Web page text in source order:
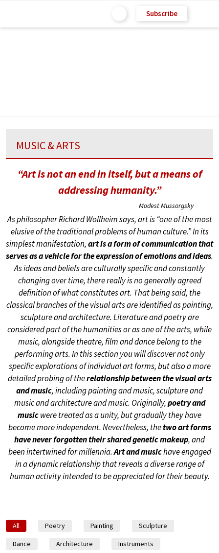
Subscribe
MUSIC & ARTS
“Art is not an end in itself, but a means of
addressing humanity.”
Modest Mussorgsky
As philosopher Richard Wollheim says, art is “one of the most
elusive of the traditional problems of human culture.” In its
simplest manifestation,art is a form of communication that
serves as a vehicle for the expression of emotions and ideas.
As ideas and beliefs are culturally specific and constantly
changing over time, there really is no generally agreed
definition of what constitutes art. That being said, the
classical branches of the visual arts are identified as painting,
sculpture and architecture. Literature and poetry are
considered part of the humanities or as one of the arts, while
music, alongside theatre, film and dance belong to the
performing arts. In this section you will discover not only
specific explorations of individual art forms, but also a more
detailed probing of therelationship between the visual arts
and music, including painting and music, sculpture and
music and architecture and music. Originally,poetry and
musicwere treated as a unity, but gradually they have
become more independent. Nevertheless, thetwo art forms
have never forgotten their shared genetic makeup, and
been intertwined for millennia.Art and musichave engaged
in a dynamic relationship that reveals a diverse range of
human activity intended to be appreciated for their beauty.
All Poetry Painting Sculpture
Dance Architecture Instruments